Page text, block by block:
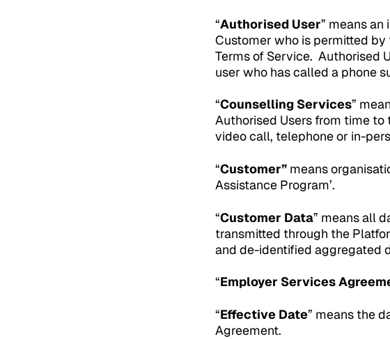
“Authorised User” means
Customer who is permitted
Terms of Service. Authorised
user who has called a phone
“Counselling Services”
Authorised Users from time to
video call, telephone or in-
“Customer” means
Assistance Program’.
“Customer Data” means all
transmitted through the
and de-identified aggregated
“Employer Services
“Effective Date” means the
Agreement.